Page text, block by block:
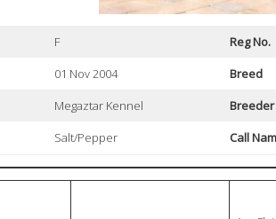
F
Reg No.
01 Nov 2004 Breed
Megaztar Kennel Breeder
Salt/Pepper Call